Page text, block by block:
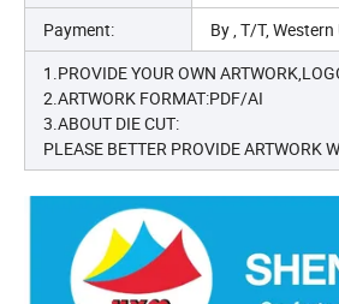
Payment:
By , T/T,
1.PROVIDE YOUR OWN
2.ARTWORK FORMAT:PDF/AI
3.ABOUT DIE CUT:
PLEASE BETTER PROVIDE ARTWORK